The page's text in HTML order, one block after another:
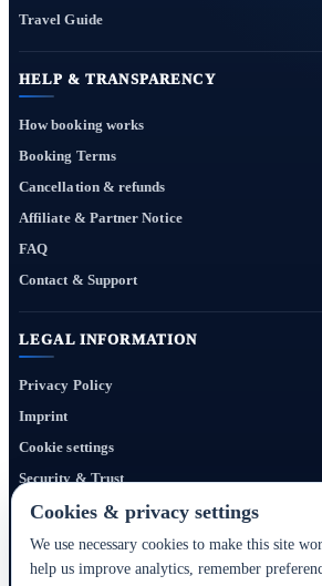
Travel Guide
HELP & TRANSPARENCY
How booking works
Booking Terms
Cancellation & refunds
Affiliate & Partner Notice
FAQ
Contact & Support
LEGAL INFORMATION
Privacy Policy
Imprint
Cookie settings
Security & Trust
Website Terms
Cookies & privacy settings
We use necessary cookies to make this site
help us improve analytics, remember